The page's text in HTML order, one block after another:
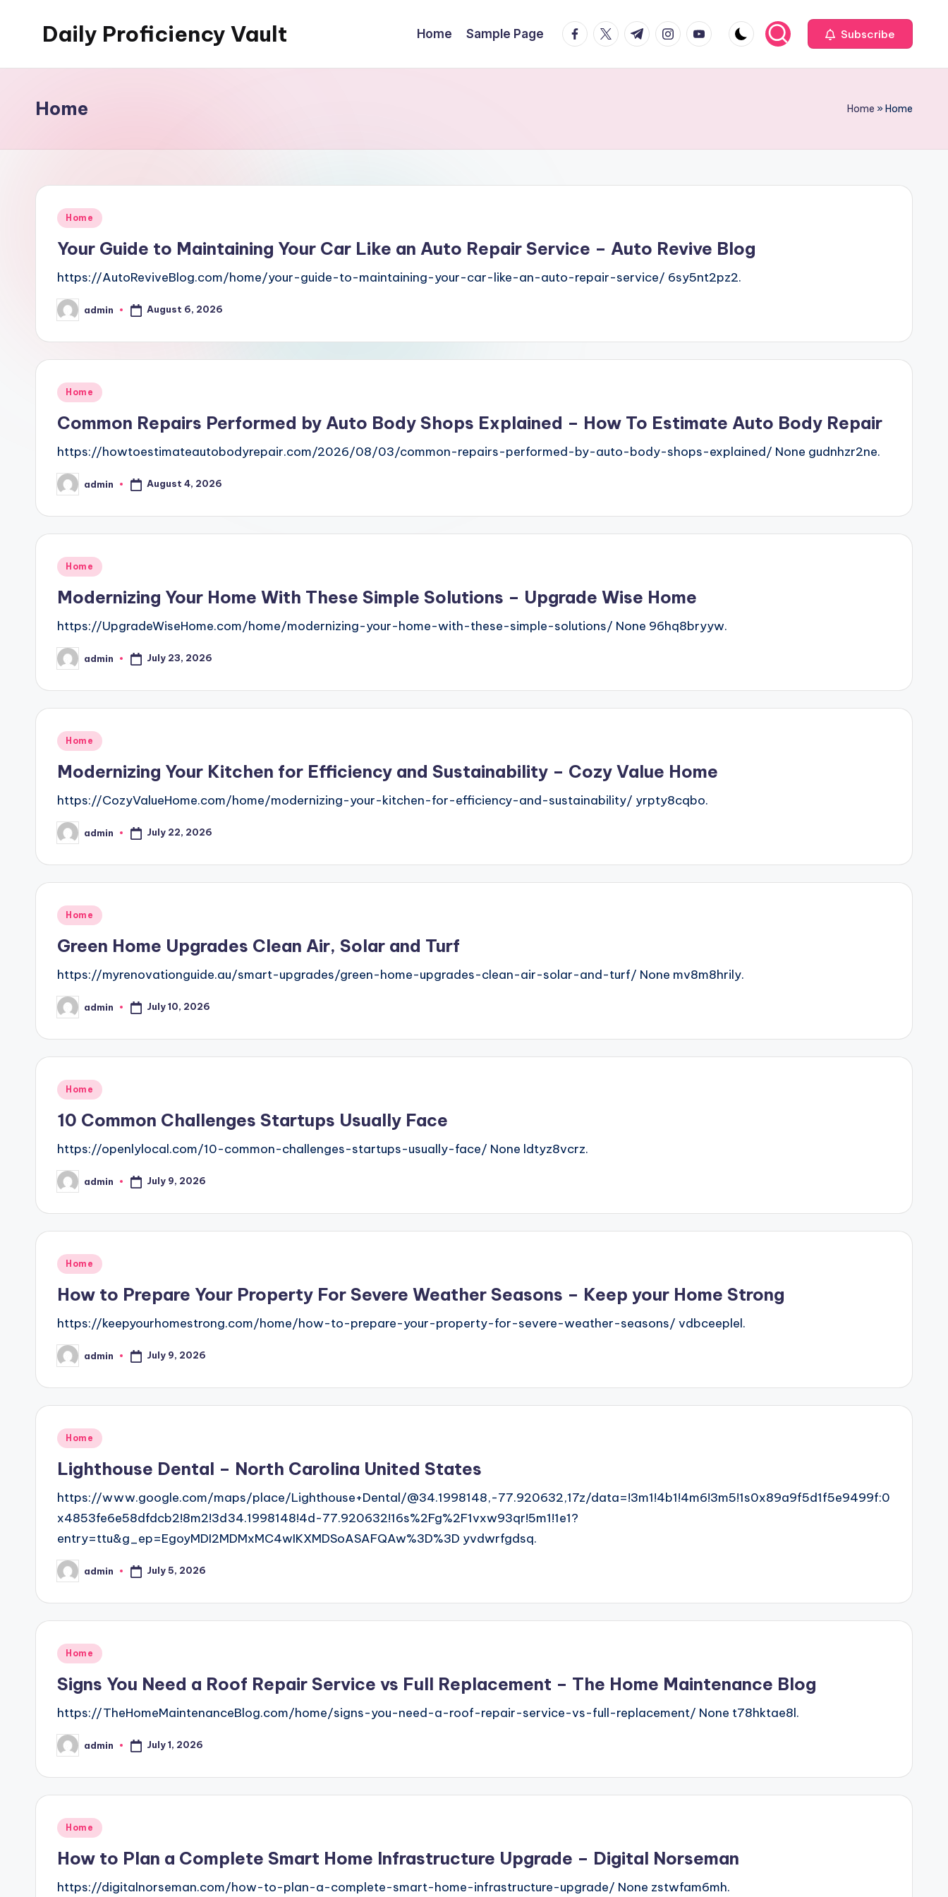
Daily Proficiency Vault Home Sample Page facebook.com
twitter.com
t.me instagram.com
youtube.com Subscribe
Home Home »Home
Posted
Home
Your Guide to Maintaining Your Car Like an Auto Repair Service – Auto Revive Blog
https://AutoReviveBlog.com/home/your-guide-to-maintaining-your-car-like-an-auto-repair-service/ 6sy5nt2pz2.
Posted
by
admin August 6, 2026
Posted
Home
Common Repairs Performed by Auto Body Shops Explained – How To Estimate Auto Body Repair
https://howtoestimateautobodyrepair.com/2026/08/03/common-repairs-performed-by-auto-body-shops-explained/ None gudnhzr2ne.
Posted
by
admin August 4, 2026
Posted
Home
Modernizing Your Home With These Simple Solutions – Upgrade Wise Home
https://UpgradeWiseHome.com/home/modernizing-your-home-with-these-simple-solutions/ None 96hq8bryyw.
Posted
by
admin July 23, 2026
Posted
Home
Modernizing Your Kitchen for Efficiency and Sustainability – Cozy Value Home
https://CozyValueHome.com/home/modernizing-your-kitchen-for-efficiency-and-sustainability/ yrpty8cqbo.
Posted
by
admin July 22, 2026
Posted
Home
Green Home Upgrades Clean Air, Solar and Turf
https://myrenovationguide.au/smart-upgrades/green-home-upgrades-clean-air-solar-and-turf/ None mv8m8hrily.
Posted
by
admin July 10, 2026
Posted
Home
10 Common Challenges Startups Usually Face
https://openlylocal.com/10-common-challenges-startups-usually-face/ None ldtyz8vcrz.
Posted
by
admin July 9, 2026
Posted
Home
How to Prepare Your Property For Severe Weather Seasons – Keep your Home Strong
https://keepyourhomestrong.com/home/how-to-prepare-your-property-for-severe-weather-seasons/ vdbceeplel.
Posted
by
admin July 9, 2026
Posted
Home
Lighthouse Dental – North Carolina United States
https://www.google.com/maps/place/Lighthouse+Dental/@34.1998148,-77.920632,17z/data=!3m1!4b1!4m6!3m5!1s0x89a9f5d1f5e9499f:0
x4853fe6e58dfdcb2!8m2!3d34.1998148!4d-77.920632!16s%2Fg%2F1vxw93qr!5m1!1e1?
entry=ttu&g_ep=EgoyMDI2MDMxMC4wIKXMDSoASAFQAw%3D%3D yvdwrfgdsq.
Posted
by
admin July 5, 2026
Posted
Home
Signs You Need a Roof Repair Service vs Full Replacement – The Home Maintenance Blog
https://TheHomeMaintenanceBlog.com/home/signs-you-need-a-roof-repair-service-vs-full-replacement/ None t78hktae8l.
Posted
by
admin July 1, 2026
Posted
Home
How to Plan a Complete Smart Home Infrastructure Upgrade – Digital Norseman
https://digitalnorseman.com/how-to-plan-a-complete-smart-home-infrastructure-upgrade/ None zstwfam6mh.